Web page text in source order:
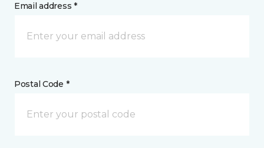
Email address *
Postal Code *